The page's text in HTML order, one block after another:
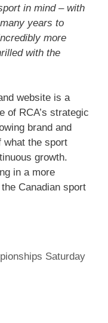
in mind – with
years to
more
with the
website is a
of RCA’s strategic
brand and
what the sport
growth.
in a more
Canadian sport
Saturday